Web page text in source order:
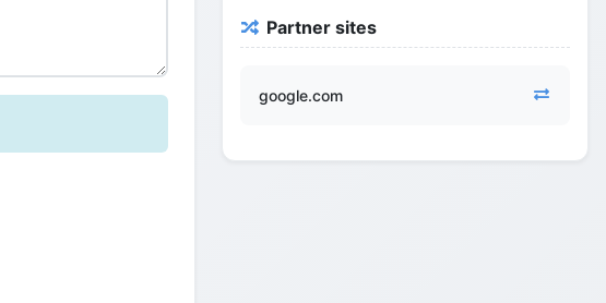
Partner sites
google.com